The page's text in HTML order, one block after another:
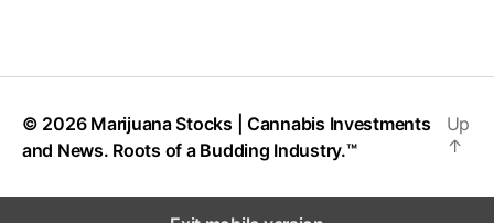
© 2026 Marijuana Stocks | Cannabis Investments
and News. Roots of a Budding Industry.™
Up
↑